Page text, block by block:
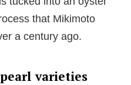
that Mikimoto
a century ago.
varieties